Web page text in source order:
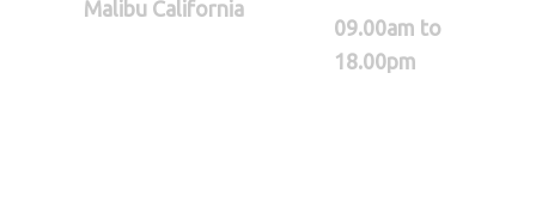
Malibu California
09.00am to
18.00pm